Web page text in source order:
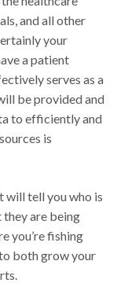
and all other
your
a patient
serves as a
be provided and
to efficiently and
is
will tell you who is
are being
you’re fishing
both grow your